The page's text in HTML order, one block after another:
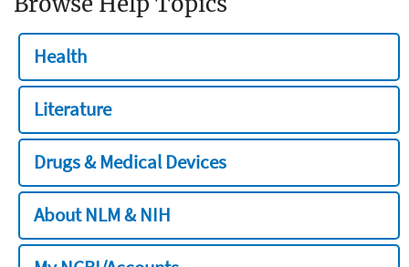
Health
Literature
Drugs & Medical Devices
About NLM & NIH